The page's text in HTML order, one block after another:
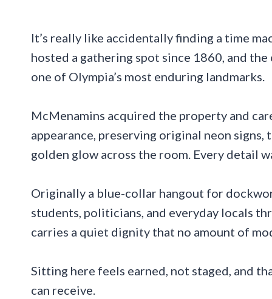
It’s really like accidentally finding a time
hosted a gathering spot since 1860, and
one of Olympia’s most enduring landmarks.
McMenamins acquired the property and
appearance, preserving original neon signs,
golden glow across the room. Every detail
Originally a blue-collar hangout for
students, politicians, and everyday locals
carries a quiet dignity that no amount of
Sitting here feels earned, not staged, and
can receive.